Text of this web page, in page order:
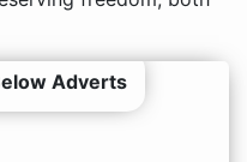
Adverts